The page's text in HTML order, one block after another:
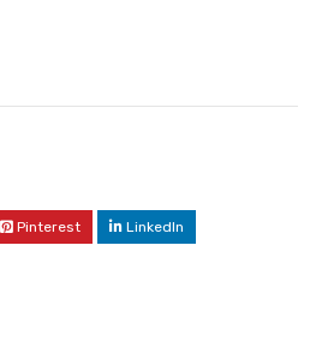
Pinterest LinkedIn